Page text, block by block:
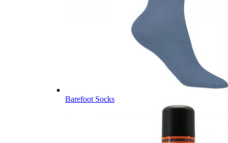
Barefoot Socks